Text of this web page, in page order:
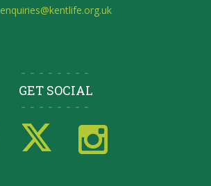
enquiries@kentlife.org.uk
GET SOCIAL